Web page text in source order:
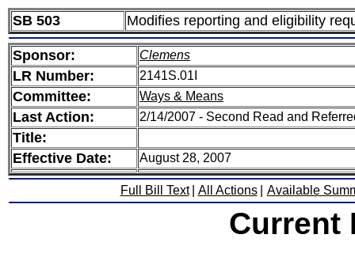
SB 503 Modifies reporting and eligibility
Sponsor: Clemens
LR Number: 2141S.01I
Committee: Ways & Means
Last Action: 2/14/2007 - Second Read and
Title:
Effective Date:
August 28, 2007
Full Bill Text All Actions Available
Current